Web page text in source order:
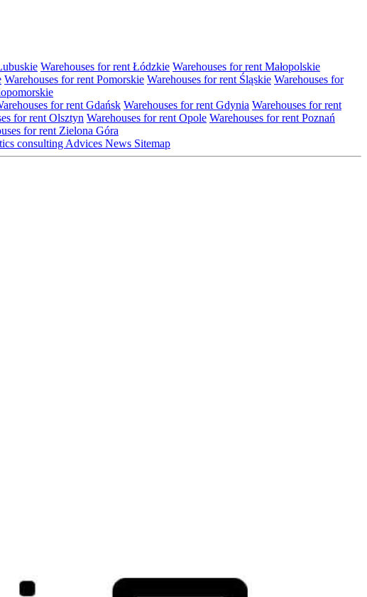
Warehouses for rent Łódzkie Warehouses for rent Małopolskie
Warehouses for rent Pomorskie Warehouses for rent Śląskie Warehouses for
for rent Gdańsk Warehouses for rent Gdynia Warehouses for rent
for rent Olsztyn Warehouses for rent Opole Warehouses for rent Poznań
for rent Zielona Góra
consulting Advices News Sitemap